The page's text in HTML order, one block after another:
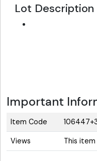
Lot Description
Important
Item Code
Views This item